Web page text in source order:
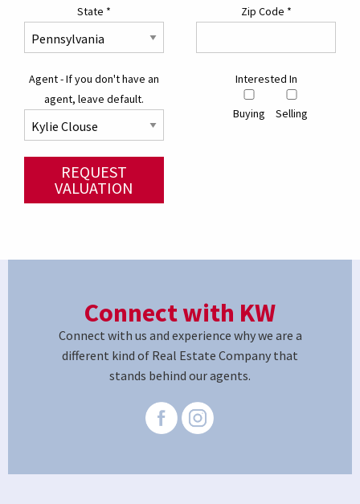
State * Zip Code *
Agent - If you don't have an
agent, leave default.
Interested In
Buying Selling
REQUEST
VALUATION
Connect with KW
Connect with us and experience why we are a
different kind of Real Estate Company that
stands behind our agents.